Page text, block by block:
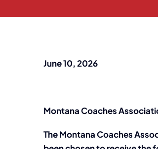
June 10, 2026
Montana Coaches
The Montana Coaches